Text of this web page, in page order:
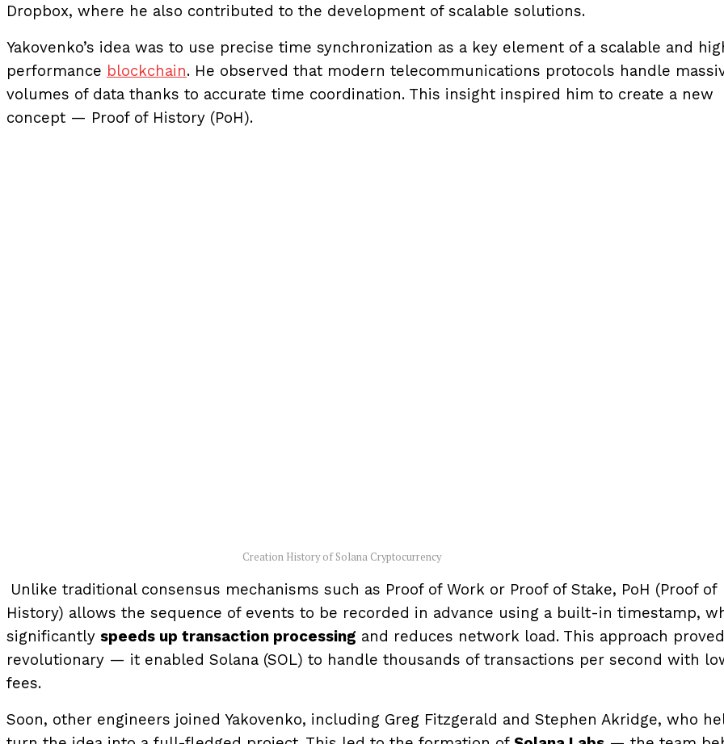
Dropbox, where he also contributed to the development of scalable solutions.
Yakovenko’s idea was to use precise time synchronization as a key element of a scalable and
performance blockchain. He observed that modern telecommunications protocols handle
volumes of data thanks to accurate time coordination. This insight inspired him to create a new
concept — Proof of History (PoH).
Creation History of Solana Cryptocurrency
Unlike traditional consensus mechanisms such as Proof of Work or Proof of Stake, PoH (Proof of
History) allows the sequence of events to be recorded in advance using a built-in timestamp,
significantly speeds up transaction processing and reduces network load. This approach proved
revolutionary — it enabled Solana (SOL) to handle thousands of transactions per second with
fees.
Soon, other engineers joined Yakovenko, including Greg Fitzgerald and Stephen Akridge, who